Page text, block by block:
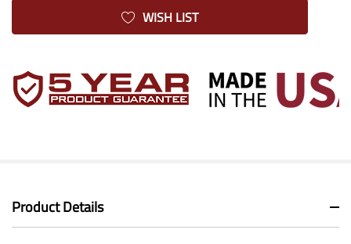
WISH LIST
Product Details